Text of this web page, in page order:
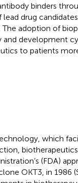
binders
drug
adoption of
and development
to patients
which
(FDA)
OKT3, in 1986